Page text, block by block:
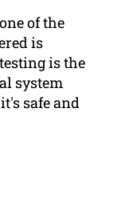
of the
is
is the
system
safe and